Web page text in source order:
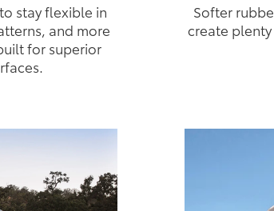
stay flexible in
and more
for superior
Softer
create